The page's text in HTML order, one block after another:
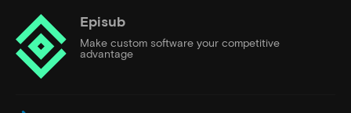
Episub
Make custom software your competitive
advantage